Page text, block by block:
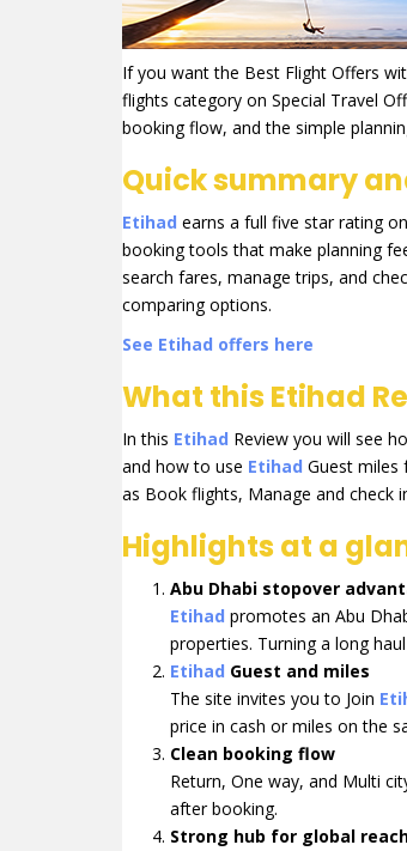
If you want the Best Flight Offers
flights category on Special Travel
booking flow, and the simple
Quick summary
Etihad earns a full five star rating
booking tools that make planning
search fares, manage trips, and
comparing options.
See Etihad offers here
What this Etihad
In this Etihad Review you will see
and how to use Etihad Guest miles
as Book flights, Manage and check
Highlights at a
Abu Dhabi stopover
Etihad promotes an Abu
properties. Turning a long
Etihad Guest and miles
The site invites you to Join
price in cash or miles on the
Clean booking flow
Return, One way, and Multi
after booking.
Strong hub for global